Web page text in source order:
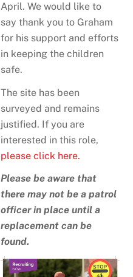
April. We would like to
say thank you to Graham
for his support and efforts
in keeping the children
safe.
The site has been
surveyed and remains
justified. If you are
interested in this role,
please click here.
Please be aware that
there may not be a patrol
officer in place until a
replacement can be
found.